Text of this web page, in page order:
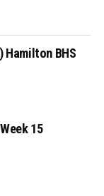
Hamilton BHS
15